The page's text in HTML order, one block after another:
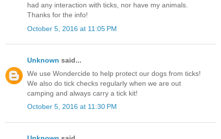
had any interaction with ticks, nor have my animals.
Thanks for the info!
October 5, 2016 at 11:05 PM
Unknown said...
We use Wondercide to help protect our dogs from ticks!
We also do tick checks regularly when we are out
camping and always carry a tick kit!
October 5, 2016 at 11:30 PM